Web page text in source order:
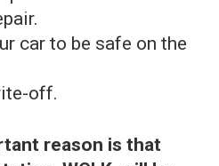
car to be safe on the
off.
reason is that